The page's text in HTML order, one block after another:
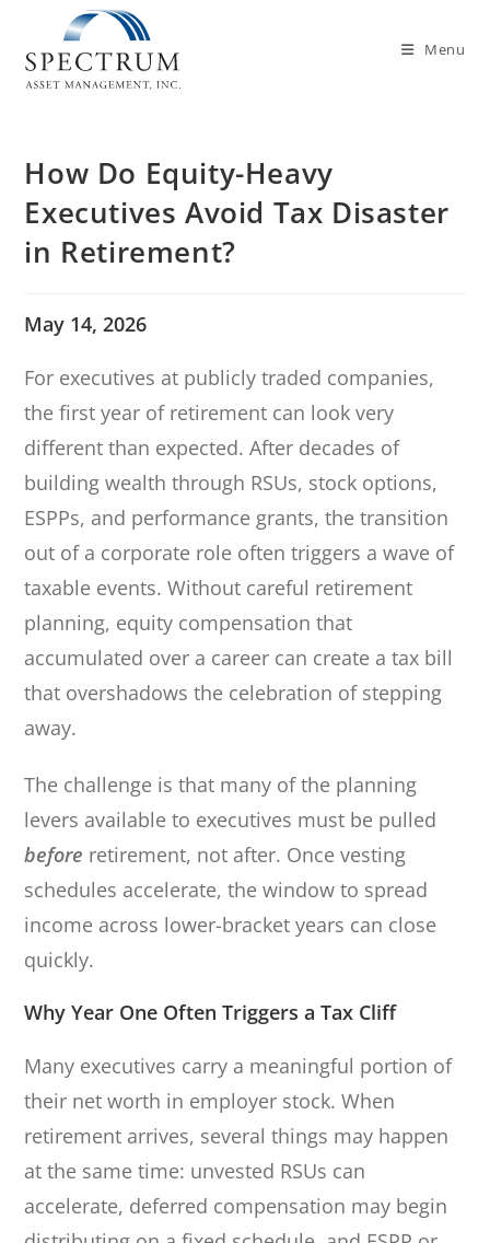
Menu
How Do Equity-Heavy
Executives Avoid Tax Disaster
in Retirement?
May 14, 2026
For executives at publicly traded companies,
the first year of retirement can look very
different than expected. After decades of
building wealth through RSUs, stock options,
ESPPs, and performance grants, the transition
out of a corporate role often triggers a wave of
taxable events. Without careful retirement
planning, equity compensation that
accumulated over a career can create a tax bill
that overshadows the celebration of stepping
away.
The challenge is that many of the planning
levers available to executives must be pulled
before retirement, not after. Once vesting
schedules accelerate, the window to spread
income across lower-bracket years can close
quickly.
Why Year One Often Triggers a Tax Cliff
Many executives carry a meaningful portion of
their net worth in employer stock. When
retirement arrives, several things may happen
at the same time: unvested RSUs can
accelerate, deferred compensation may begin